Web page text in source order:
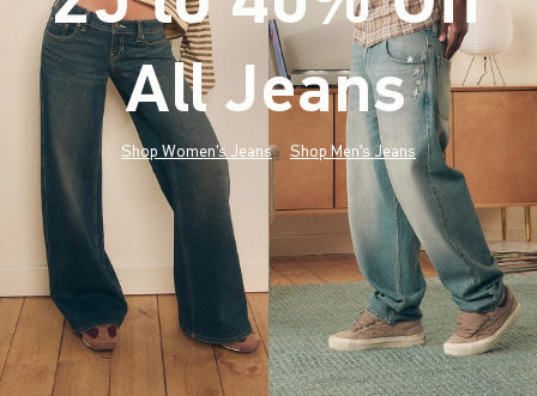
All Jeans*(footnote)
Shop Women's Jeans Shop Men's Jeans